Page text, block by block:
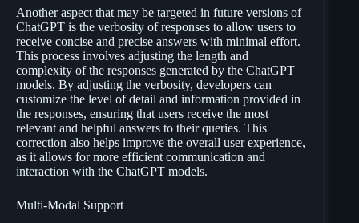
Another aspect that may be targeted in future versions of
ChatGPT is the verbosity of responses to allow users to
receive concise and precise answers with minimal effort.
This process involves adjusting the length and
complexity of the responses generated by the ChatGPT
models. By adjusting the verbosity, developers can
customize the level of detail and information provided in
the responses, ensuring that users receive the most
relevant and helpful answers to their queries. This
correction also helps improve the overall user experience,
as it allows for more efficient communication and
interaction with the ChatGPT models.
Multi-Modal Support